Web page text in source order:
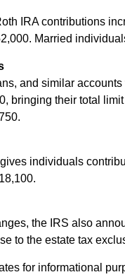
IRA contributions
Married
and similar
bringing their total
individuals
the IRS also
to the estate tax
for informational